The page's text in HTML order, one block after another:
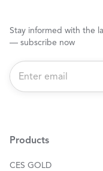
Stay informed with the
— subscribe now
E
m
*
Products
CES GOLD